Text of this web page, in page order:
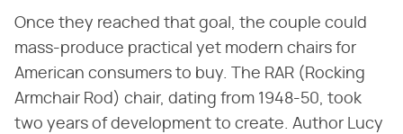
Once they reached that goal, the couple could
mass-produce practical yet modern chairs for
American consumers to buy. The RAR (Rocking
Armchair Rod) chair, dating from 1948-50, took
two years of development to create. Author Lucy